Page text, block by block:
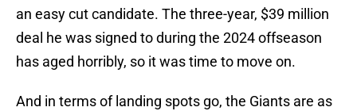
an easy cut candidate. The three-year, $39 million
deal he was signed to during the 2024 offseason
has aged horribly, so it was time to move on.
And in terms of landing spots go, the Giants are as